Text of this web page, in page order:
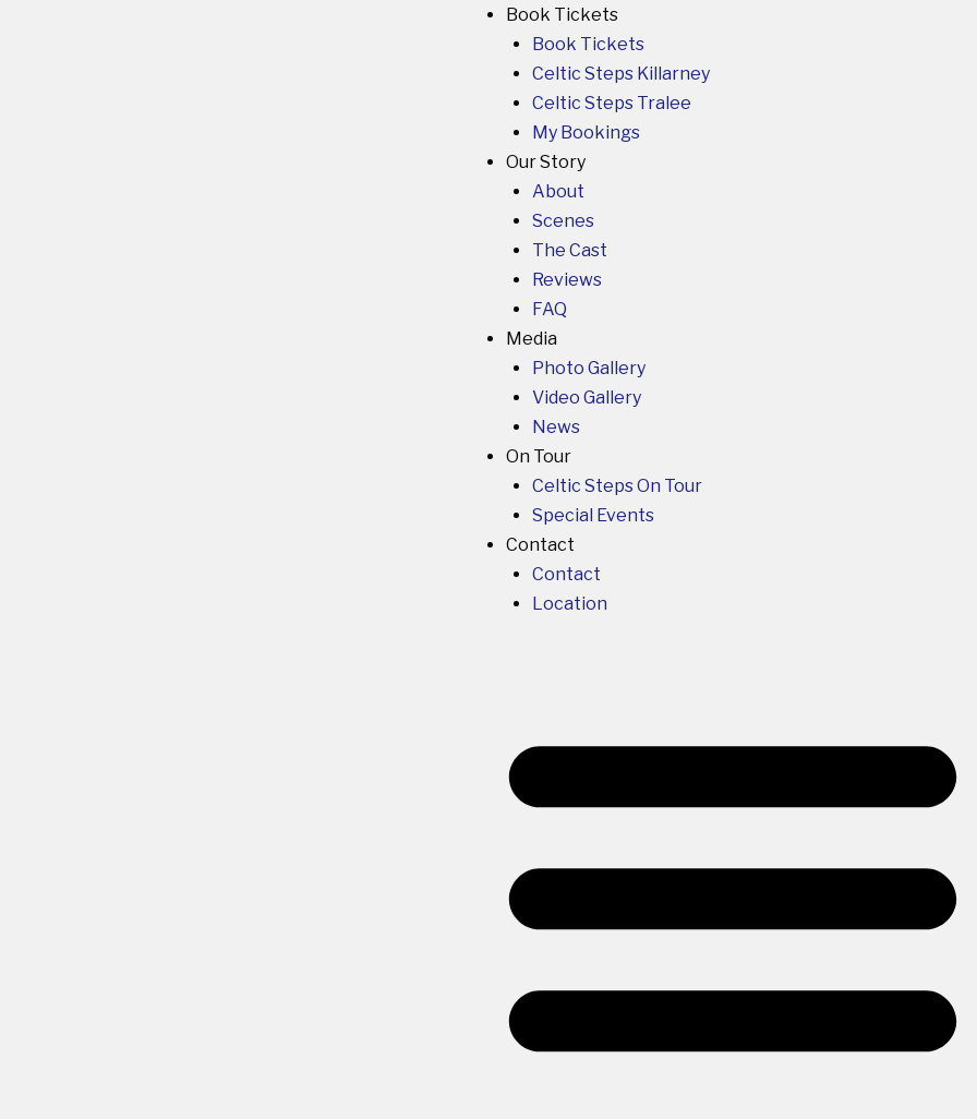
Book Tickets
Book Tickets
Celtic Steps Killarney
Celtic Steps Tralee
My Bookings
Our Story
About
Scenes
The Cast
Reviews
FAQ
Media
Photo Gallery
Video Gallery
News
On Tour
Celtic Steps On Tour
Special Events
Contact
Contact
Location